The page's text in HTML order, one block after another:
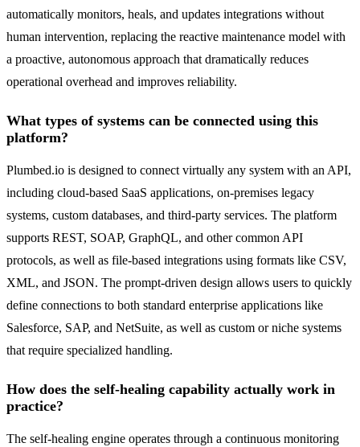
automatically monitors, heals, and updates integrations without
human intervention, replacing the reactive maintenance model with
a proactive, autonomous approach that dramatically reduces
operational overhead and improves reliability.
What types of systems can be connected using this
platform?
Plumbed.io is designed to connect virtually any system with an API,
including cloud-based SaaS applications, on-premises legacy
systems, custom databases, and third-party services. The platform
supports REST, SOAP, GraphQL, and other common API
protocols, as well as file-based integrations using formats like CSV,
XML, and JSON. The prompt-driven design allows users to quickly
define connections to both standard enterprise applications like
Salesforce, SAP, and NetSuite, as well as custom or niche systems
that require specialized handling.
How does the self-healing capability actually work in
practice?
The self-healing engine operates through a continuous monitoring